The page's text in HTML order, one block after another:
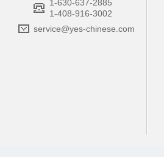
1-630-637-2885
1-408-916-3002
service@yes-chinese.com